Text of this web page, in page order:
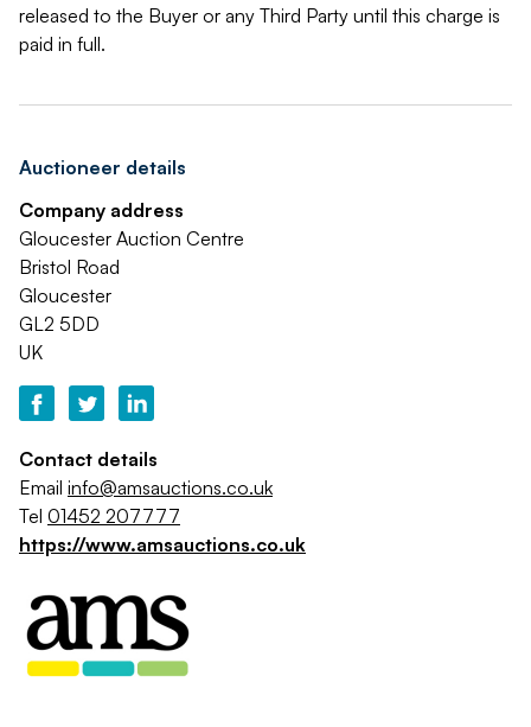
released to the Buyer or any Third Party until this charge is
paid in full.
Auctioneer details
Company address
Gloucester Auction Centre
Bristol Road
Gloucester
GL2 5DD
UK
Contact details
Email info@amsauctions.co.uk
Tel 01452 207777
https://www.amsauctions.co.uk